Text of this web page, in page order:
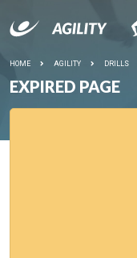
HOME AGILITY DRILLS
EXPIRED PAGE